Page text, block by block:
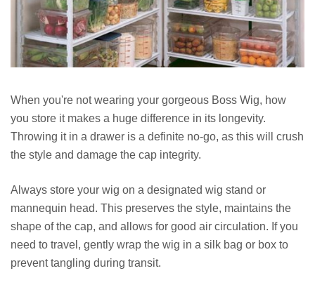
When you're not wearing your gorgeous Boss Wig, how
you store it makes a huge difference in its longevity.
Throwing it in a drawer is a definite no-go, as this will crush
the style and damage the cap integrity.
Always store your wig on a designated wig stand or
mannequin head. This preserves the style, maintains the
shape of the cap, and allows for good air circulation. If you
need to travel, gently wrap the wig in a silk bag or box to
prevent tangling during transit.